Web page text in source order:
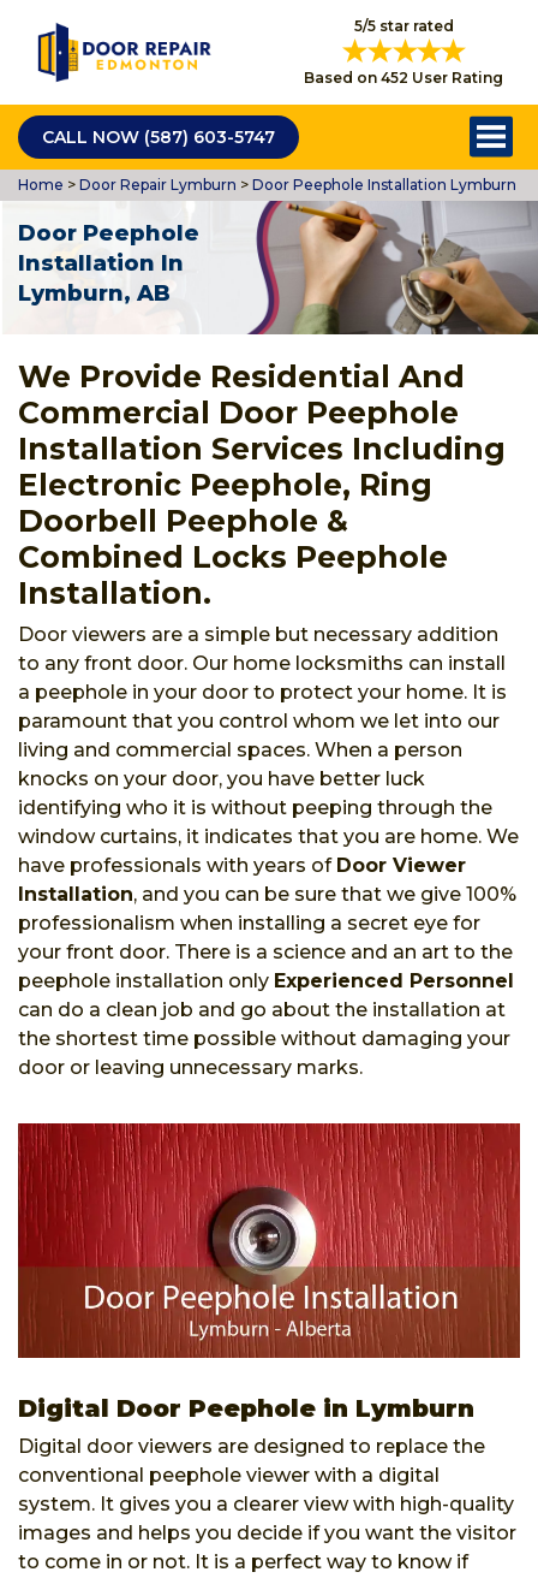
5/5 star rated
Based on 452 User Rating
CALL NOW (587) 603-5747
Home > Door Repair Lymburn > Door Peephole Installation Lymburn
Door Peephole
Installation In
Lymburn, AB
We Provide Residential And
Commercial Door Peephole
Installation Services Including
Electronic Peephole, Ring
Doorbell Peephole &
Combined Locks Peephole
Installation.
Door viewers are a simple but necessary addition
to any front door. Our home locksmiths can install
a peephole in your door to protect your home. It is
paramount that you control whom we let into our
living and commercial spaces. When a person
knocks on your door, you have better luck
identifying who it is without peeping through the
window curtains, it indicates that you are home. We
have professionals with years of Door Viewer
Installation, and you can be sure that we give 100%
professionalism when installing a secret eye for
your front door. There is a science and an art to the
peephole installation only Experienced Personnel
can do a clean job and go about the installation at
the shortest time possible without damaging your
door or leaving unnecessary marks.
Digital Door Peephole in Lymburn
Digital door viewers are designed to replace the
conventional peephole viewer with a digital
system. It gives you a clearer view with high-quality
images and helps you decide if you want the visitor
to come in or not. It is a perfect way to know if